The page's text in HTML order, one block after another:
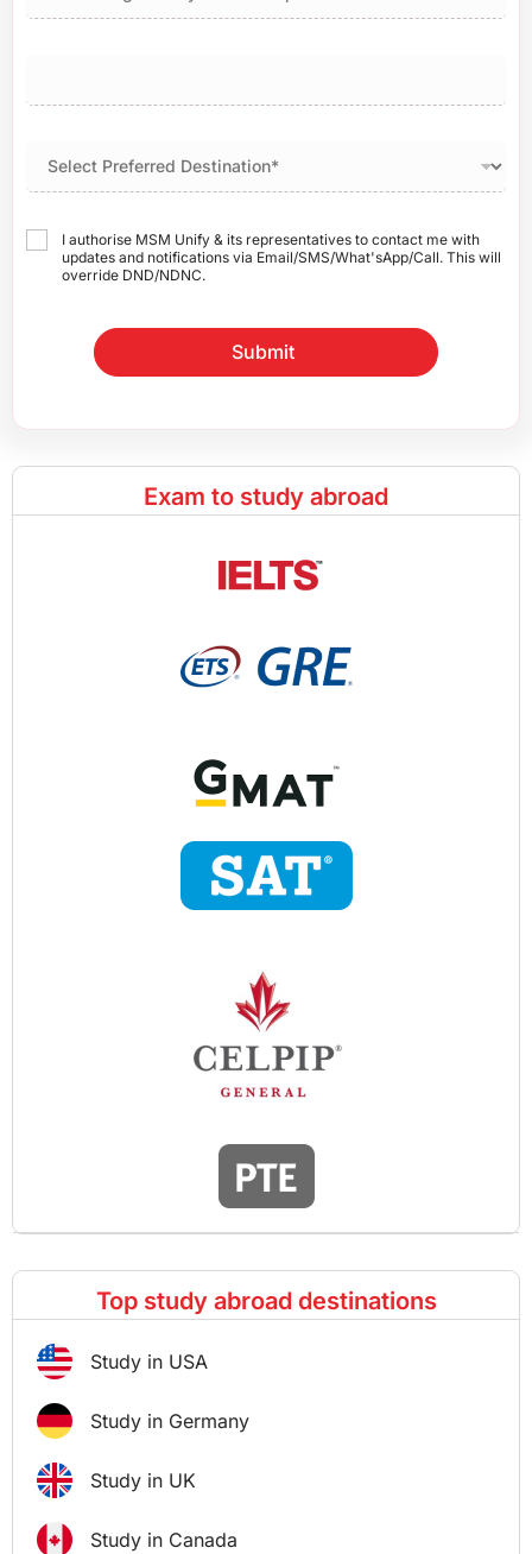
I authorise MSM Unify & its representatives to contact me with
updates and notifications via Email/SMS/What'sApp/Call. This will
override DND/NDNC.
Submit
Exam to study abroad
Top study abroad destinations
Study in USA
Study in Germany
Study in UK
Study in Canada